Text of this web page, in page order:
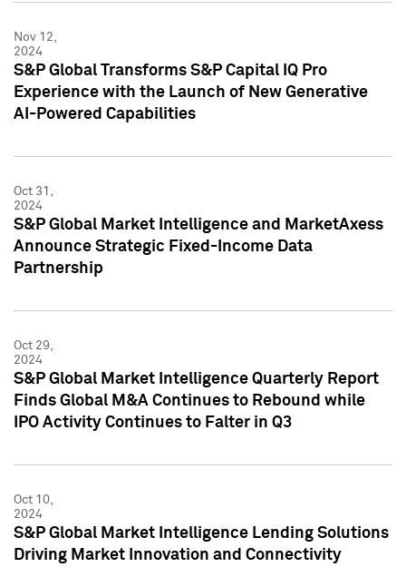
Nov 12,
2024
S&P Global Transforms S&P Capital IQ Pro
Experience with the Launch of New Generative
AI-Powered Capabilities
Oct 31,
2024
S&P Global Market Intelligence and MarketAxess
Announce Strategic Fixed-Income Data
Partnership
Oct 29,
2024
S&P Global Market Intelligence Quarterly Report
Finds Global M&A Continues to Rebound while
IPO Activity Continues to Falter in Q3
Oct 10,
2024
S&P Global Market Intelligence Lending Solutions
Driving Market Innovation and Connectivity